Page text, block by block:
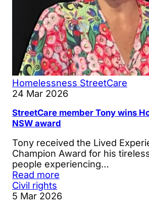
Homelessness StreetCare
24 Mar 2026
StreetCare member Tony wins
NSW award
Tony received the Lived
Champion Award for his
people experiencing…
Read more
Civil rights
5 Mar 2026